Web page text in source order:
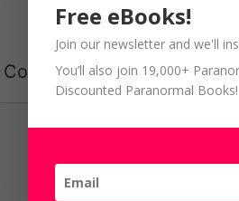
Free eBooks!
Join our newsletter and we'll
You’ll also join 19,000+
Discounted Paranormal Books!